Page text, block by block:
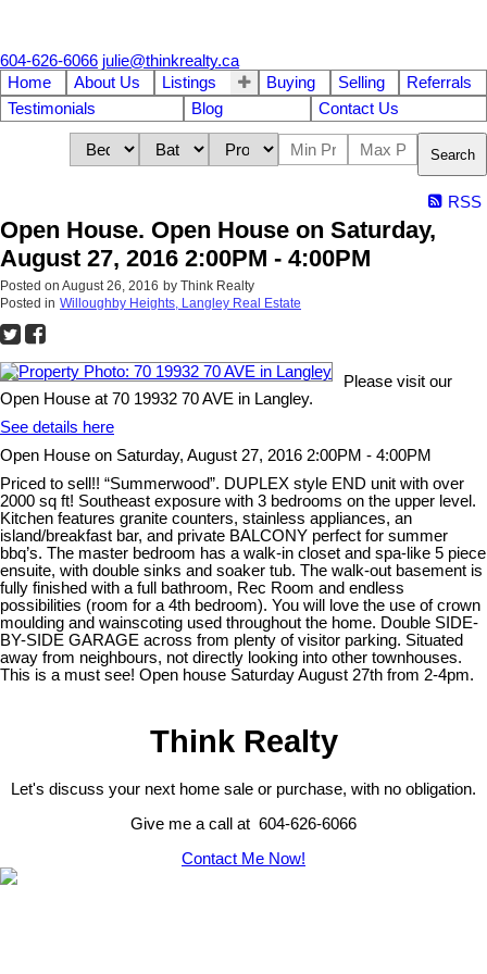
604-626-6066 julie@thinkrealty.ca
Home
About Us Listings Buying Selling
Referrals
Testimonials
Blog Contact Us
Search
RSS
Open House. Open House on Saturday,
August 27, 2016 2:00PM - 4:00PM
Posted on August 26, 2016 by Think Realty
Posted in Willoughby Heights, Langley Real Estate
Please visit our
Open House at 70 19932 70 AVE in Langley.
See details here
Open House on Saturday, August 27, 2016 2:00PM - 4:00PM
Priced to sell!! “Summerwood”. DUPLEX style END unit with over
2000 sq ft! Southeast exposure with 3 bedrooms on the upper level.
Kitchen features granite counters, stainless appliances, an
island/breakfast bar, and private BALCONY perfect for summer
bbq’s. The master bedroom has a walk-in closet and spa-like 5 piece
ensuite, with double sinks and soaker tub. The walk-out basement is
fully finished with a full bathroom, Rec Room and endless
possibilities (room for a 4th bedroom). You will love the use of crown
moulding and wainscoting used throughout the home. Double SIDE-
BY-SIDE GARAGE across from plenty of visitor parking. Situated
away from neighbours, not directly looking into other townhouses.
This is a must see! Open house Saturday August 27th from 2-4pm.
Think Realty
Let's discuss your next home sale or purchase, with no obligation.
Give me a call at 604-626-6066
Contact Me Now!